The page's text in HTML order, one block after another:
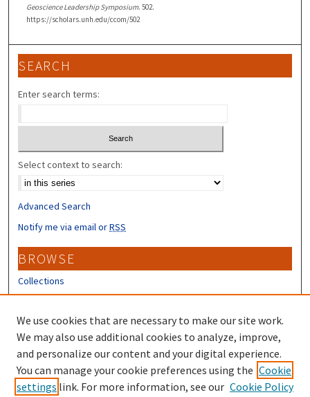
Geoscience Leadership Symposium. 502.
https://scholars.unh.edu/ccom/502
SEARCH
Enter search terms:
Select context to search:
Advanced Search
Notify me via email orRSS
BROWSE
Collections
Disciplines
Authors
CONTRIBUTORS
Author FAQ
Submit Research
We use cookies that are necessary to make our site work.
We may also use additional cookies to analyze, improve,
and personalize our content and your digital experience.
You can manage your cookie preferences using the Cookie
settings link. For more information, see our Cookie Policy